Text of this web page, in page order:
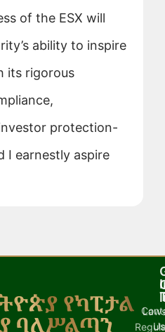
of the ESX will
ability to inspire
its rigorous
protection-
I earnestly aspire
Us